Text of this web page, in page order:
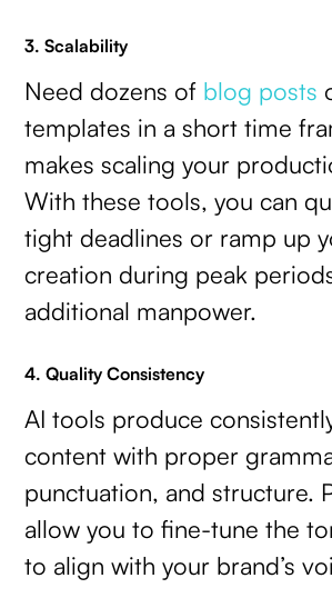
3. Scalability
Need dozens of blog posts
templates in a short time
makes scaling your
With these tools, you can
tight deadlines or ramp up
creation during peak
additional manpower.
4. Quality Consistency
AI tools produce
content with proper
punctuation, and structure.
allow you to fine-tune the
to align with your brand’s